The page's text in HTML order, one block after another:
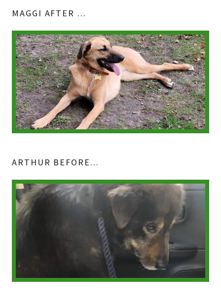
MAGGI AFTER ...
ARTHUR BEFORE...